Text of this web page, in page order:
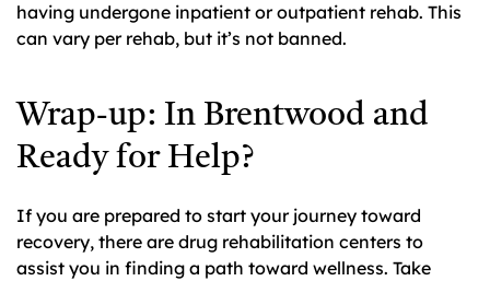
having undergone inpatient or outpatient rehab. This
can vary per rehab, but it’s not banned.
Wrap-up: In Brentwood and
Ready for Help?
If you are prepared to start your journey toward
recovery, there are drug rehabilitation centers to
assist you in finding a path toward wellness. Take